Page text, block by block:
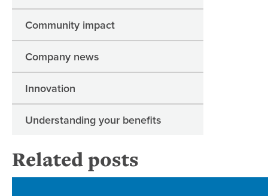
Community impact
Company news
Innovation
Understanding your benefits
Related posts